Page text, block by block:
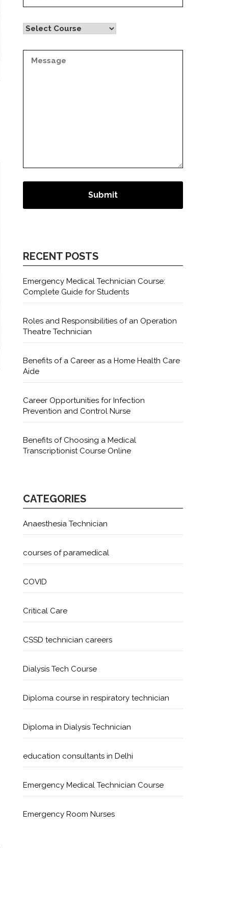
RECENT POSTS
Emergency Medical Technician Course:
Complete Guide for Students
Roles and Responsibilities of an Operation
Theatre Technician
Benefits of a Career as a Home Health Care
Aide
Career Opportunities for Infection
Prevention and Control Nurse
Benefits of Choosing a Medical
Transcriptionist Course Online
CATEGORIES
Anaesthesia Technician
courses of paramedical
COVID
Critical Care
CSSD technician careers
Dialysis Tech Course
Diploma course in respiratory technician
Diploma in Dialysis Technician
education consultants in Delhi
Emergency Medical Technician Course
Emergency Room Nurses